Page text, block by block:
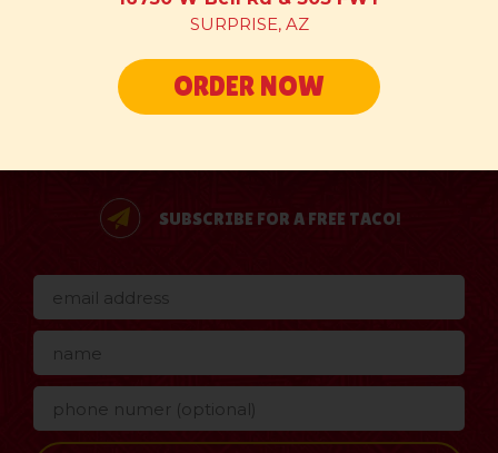
SUBSCRIBE FOR A FREE TACO!
SURPRISE, AZ
ORDER NOW